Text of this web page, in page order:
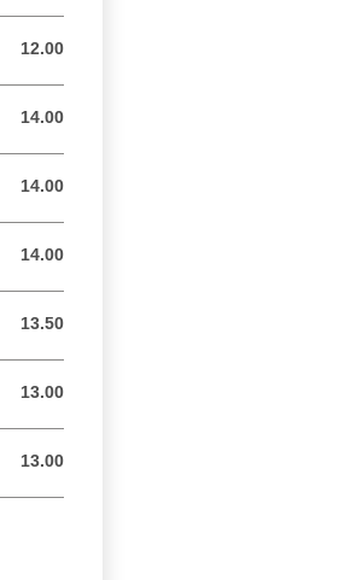
12.00
12.00 USD
14.00
14.00 USD
14.00
14.00 USD
14.00
14.00 USD
13.50
13.50 USD
13.00
13.00 USD
13.00
13.00 USD